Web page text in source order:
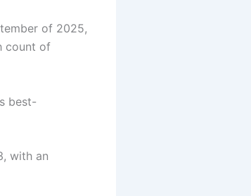
of 2025,
count of
best-
with an